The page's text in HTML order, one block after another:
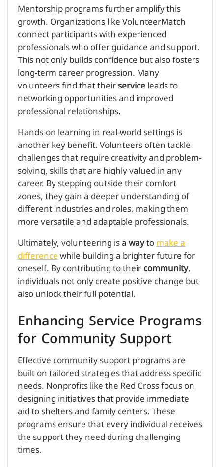
Mentorship programs further amplify this
growth. Organizations like VolunteerMatch
connect participants with experienced
professionals who offer guidance and support.
This not only builds confidence but also fosters
long-term career progression. Many
volunteers find that theirserviceleads to
networking opportunities and improved
professional relationships.
Hands-on learning in real-world settings is
another key benefit. Volunteers often tackle
challenges that require creativity and problem-
solving, skills that are highly valued in any
career. By stepping outside their comfort
zones, they gain a deeper understanding of
different industries and roles, making them
more versatile and adaptable professionals.
Ultimately, volunteering is awaytomake a
differencewhile building a brighter future for
oneself. By contributing to theircommunity,
individuals not only create positive change but
also unlock their full potential.
Enhancing Service Programs
for Community Support
Effective community support programs are
built on tailored strategies that address specific
needs. Nonprofits like the Red Cross focus on
designing initiatives that provide immediate
aid to shelters and family centers. These
programs ensure that every individual receives
the support they need during challenging
times.